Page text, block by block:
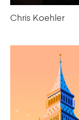
Chris Koehler